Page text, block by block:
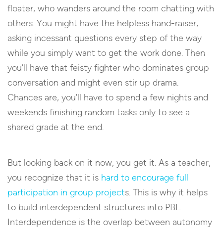
floater, who wanders around the room chatting with
others. You might have the helpless hand-raiser,
asking incessant questions every step of the way
while you simply want to get the work done. Then
you’ll have that feisty fighter who dominates group
conversation and might even stir up drama.
Chances are, you’ll have to spend a few nights and
weekends finishing random tasks only to see a
shared grade at the end.
But looking back on it now, you get it. As a teacher,
you recognize that it is hard to encourage full
participation in group projects. This is why it helps
to build interdependent structures into PBL.
Interdependence is the overlap between autonomy